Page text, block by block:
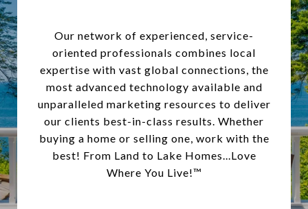
Our network of experienced, service-
oriented professionals combines local
expertise with vast global connections, the
most advanced technology available and
unparalleled marketing resources to deliver
our clients best-in-class results. Whether
buying a home or selling one, work with the
best! From Land to Lake Homes...Love
Where You Live!™